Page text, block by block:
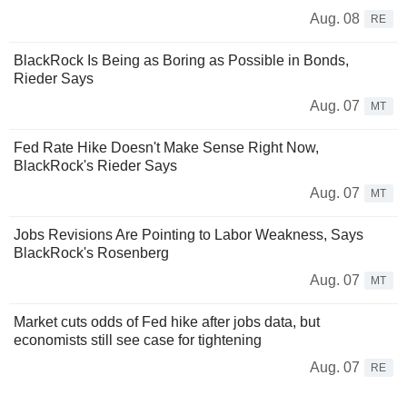
Aug. 08
RE
BlackRock Is Being as Boring as Possible in Bonds,
Rieder Says
Aug. 07
MT
Fed Rate Hike Doesn't Make Sense Right Now,
BlackRock's Rieder Says
Aug. 07
MT
Jobs Revisions Are Pointing to Labor Weakness, Says
BlackRock's Rosenberg
Aug. 07
MT
Market cuts odds of Fed hike after jobs data, but
economists still see case for tightening
Aug. 07
RE